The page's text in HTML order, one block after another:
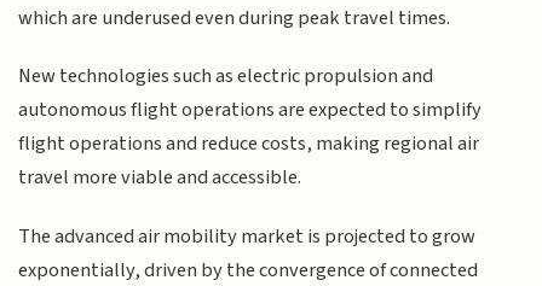
which are underused even during peak travel times.
New technologies such as electric propulsion and
autonomous flight operations are expected to simplify
flight operations and reduce costs, making regional air
travel more viable and accessible.
The advanced air mobility market is projected to grow
exponentially, driven by the convergence of connected